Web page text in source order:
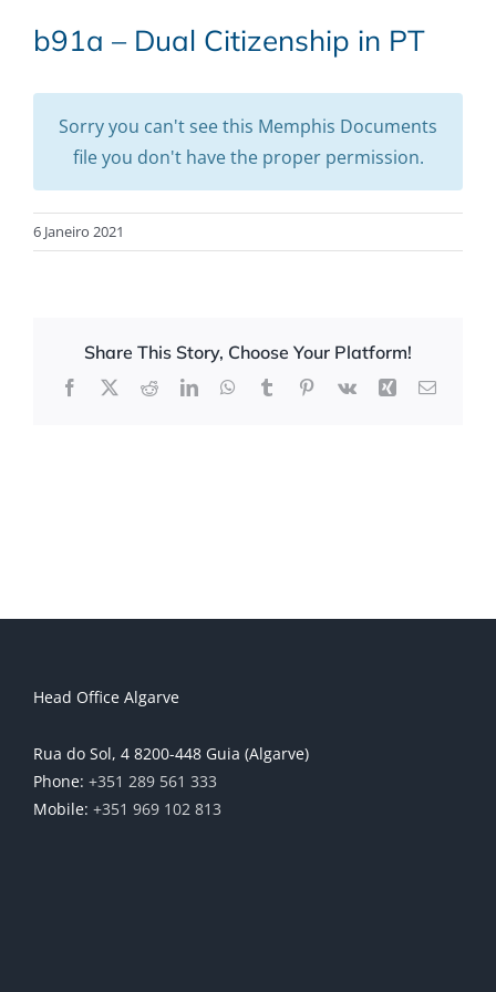
b91a – Dual Citizenship in PT
Sorry you can't see this Memphis Documents
file you don't have the proper permission.
6 Janeiro 2021
Share This Story, Choose Your Platform!
Facebook
X RedditLinkedInWhatsApp
TumblrPinterest
Vk Xing Email
Head Office Algarve
Rua do Sol, 4 8200-448 Guia (Algarve)
Phone: +351 289 561 333
Mobile: +351 969 102 813